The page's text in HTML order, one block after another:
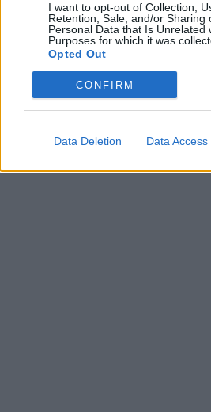
I want to opt-out of Collection,
Retention, Sale, and/or Sharing
Personal Data that Is Unrelated
Purposes for which it was
Opted Out
CONFIRM
Data Deletion Data Access